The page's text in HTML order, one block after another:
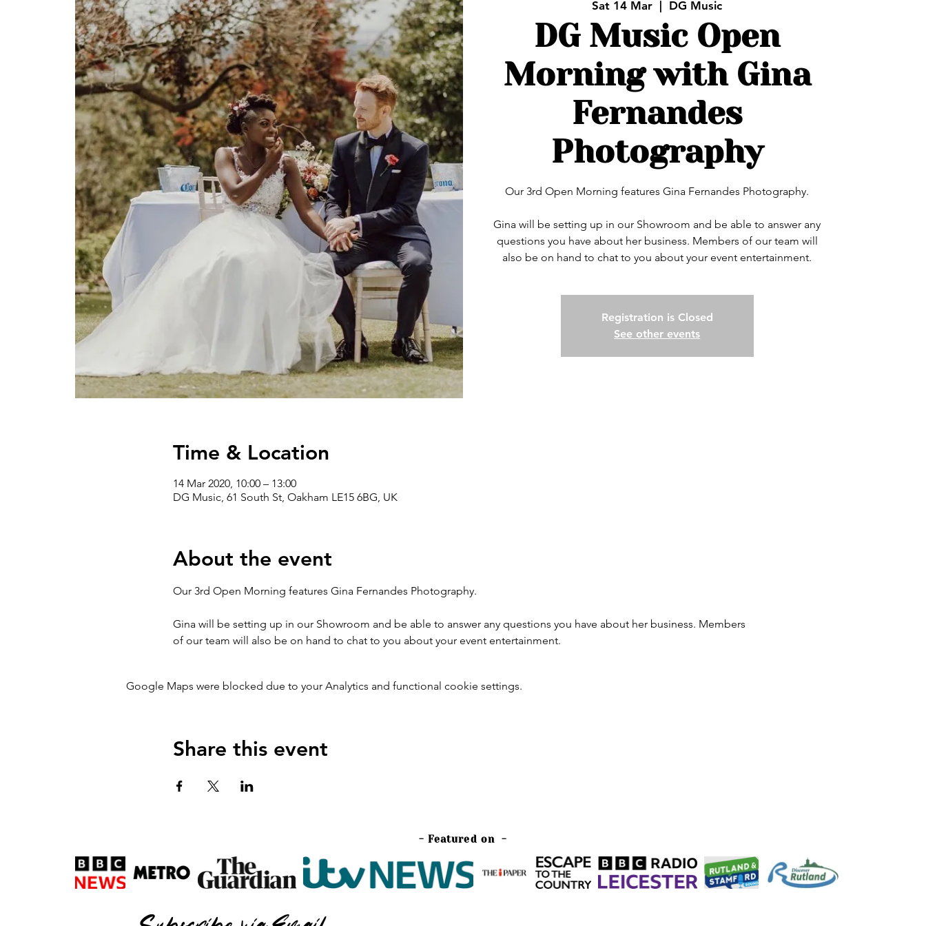
Sat 14 Mar DG Music
DG Music Open
Morning with Gina
Fernandes
Photography
Our 3rd Open Morning features Gina Fernandes Photography.
Gina will be setting up in our Showroom and be able to answer any
questions you have about her business. Members of our team will
also be on hand to chat to you about your event entertainment.
Registration is Closed
See other events
Time & Location
14 Mar 2020, 10:00 – 13:00
DG Music, 61 South St, Oakham LE15 6BG, UK
About the event
Gina will be setting up in our Showroom and be able to answer any questions you have about her business. Members
of our team will also be on hand to chat to you about your event entertainment.
Google Maps were blocked due to your Analytics and functional cookie settings.
Share this event
- Featured on -